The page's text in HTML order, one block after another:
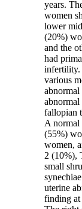
years.
women
lower
(20%)
and the
had
infertility.
various
abnormal
fallopian
A normal
(55%)
women,
2 (10%),
small
uterine
finding